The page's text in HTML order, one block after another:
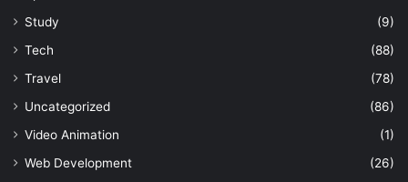
Study
(9)
Tech
(88)
Travel
(78)
Uncategorized
(86)
Video Animation
(1)
Web Development
(26)